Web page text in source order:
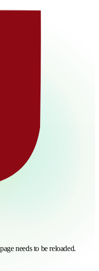
needs to be reloaded.